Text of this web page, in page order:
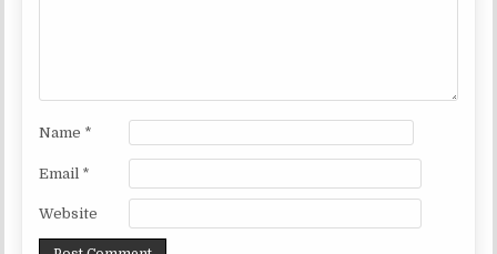
Name *
Email *
Website